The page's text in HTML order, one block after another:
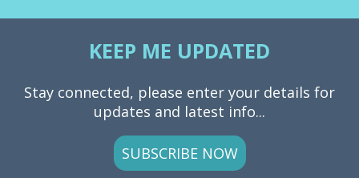
KEEP ME UPDATED
Stay connected, please enter your details for
updates and latest info...
SUBSCRIBE NOW